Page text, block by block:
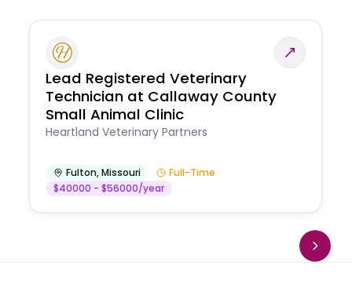
Lead Registered Veterinary
Technician at Callaway County
Small Animal Clinic
Heartland Veterinary Partners
Fulton,Missouri
Full-Time
$40000 - $56000/year